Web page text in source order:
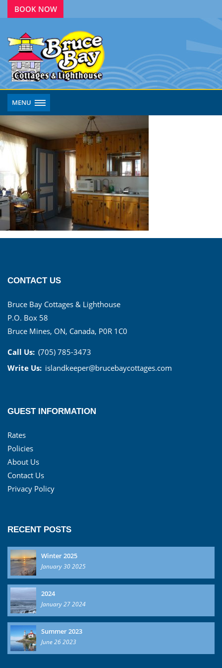
BOOK NOW
MENU
CONTACT US
Bruce Bay Cottages & Lighthouse
P.O. Box 58
Bruce Mines, ON, Canada, P0R 1C0
Call Us: (705) 785-3473
Write Us: islandkeeper@brucebaycottages.com
GUEST INFORMATION
Rates
Policies
About Us
Contact Us
Privacy Policy
RECENT POSTS
Winter 2025
January 30 2025
2024
January 27 2024
Summer 2023
June 26 2023